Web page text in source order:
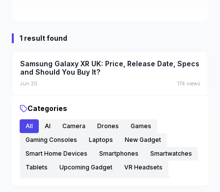
1 result found
Samsung Galaxy XR UK: Price, Release Date, Specs
and Should You Buy It?
Jun 20 174 views
Categories
All AI Camera Drones
Games
Gaming Consoles
Laptops
New Gadget
Smart Home Devices
Smartphones
Smartwatches
Tablets
Upcoming Gadget
VR Headsets